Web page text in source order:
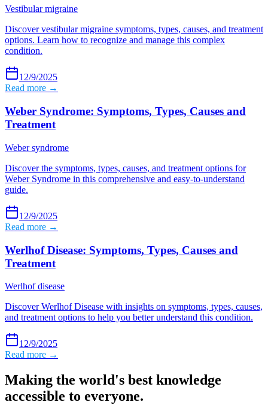
Vestibular migraine
Discover vestibular migraine symptoms, types, causes, and treatment
options. Learn how to recognize and manage this complex
condition.
12/9/2025
Read more →
Weber Syndrome: Symptoms, Types, Causes and
Treatment
Weber syndrome
Discover the symptoms, types, causes, and treatment options for
Weber Syndrome in this comprehensive and easy-to-understand
guide.
12/9/2025
Read more →
Werlhof Disease: Symptoms, Types, Causes and
Treatment
Werlhof disease
Discover Werlhof Disease with insights on symptoms, types, causes,
and treatment options to help you better understand this condition.
12/9/2025
Read more →
Making the world's best knowledge
accessible to everyone.